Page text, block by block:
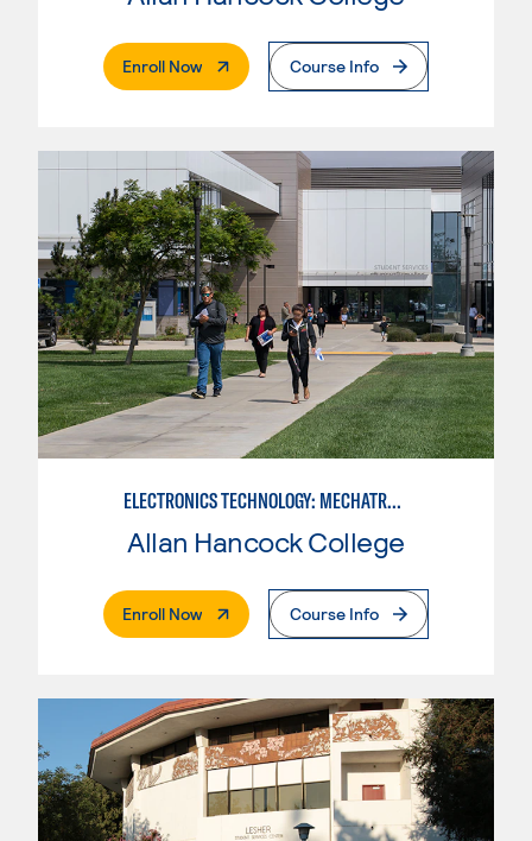
Enroll Now. External PageCourse Info
ELECTRONICS TECHNOLOGY: MECHATRONICS
Allan Hancock College
Enroll Now. External PageCourse Info